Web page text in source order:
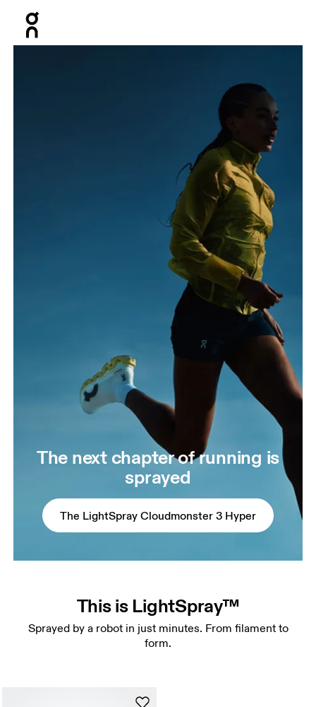
The next chapter of running is
sprayed
The LightSpray Cloudmonster 3 Hyper
This is LightSpray™
Sprayed by a robot in just minutes. From filament to
form.